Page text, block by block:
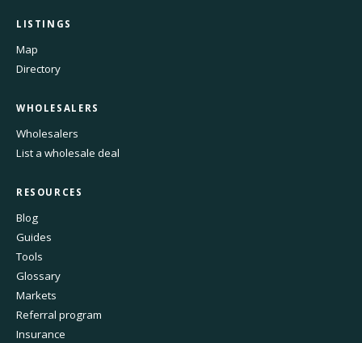
LISTINGS
Map
Directory
WHOLESALERS
Wholesalers
List a wholesale deal
RESOURCES
Blog
Guides
Tools
Glossary
Markets
Referral program
Insurance